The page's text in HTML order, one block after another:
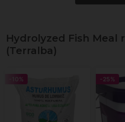
Hydrolyzed Fish
(Terralba)
-10% -25%